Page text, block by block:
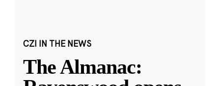
CZI IN THE NEWS
The Almanac: